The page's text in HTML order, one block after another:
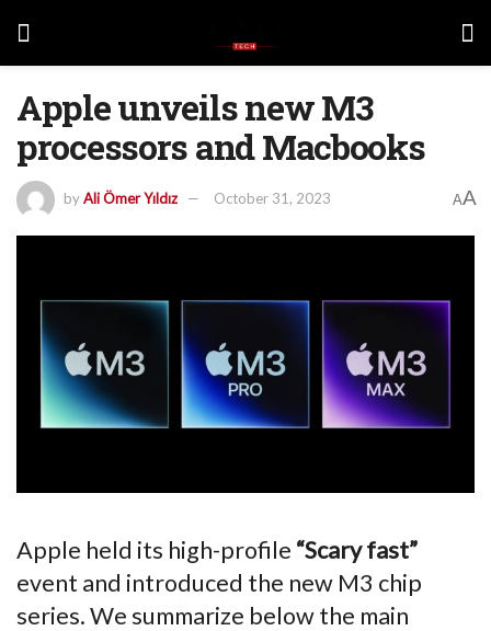
Apple unveils new M3
processors and Macbooks
byAli Ömer Yıldız October 31, 2023 AA
Apple held its high-profile “Scary fast”
event and introduced the new M3 chip
series. We summarize below the main